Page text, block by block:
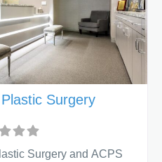
Surgery
Surgery and ACPS